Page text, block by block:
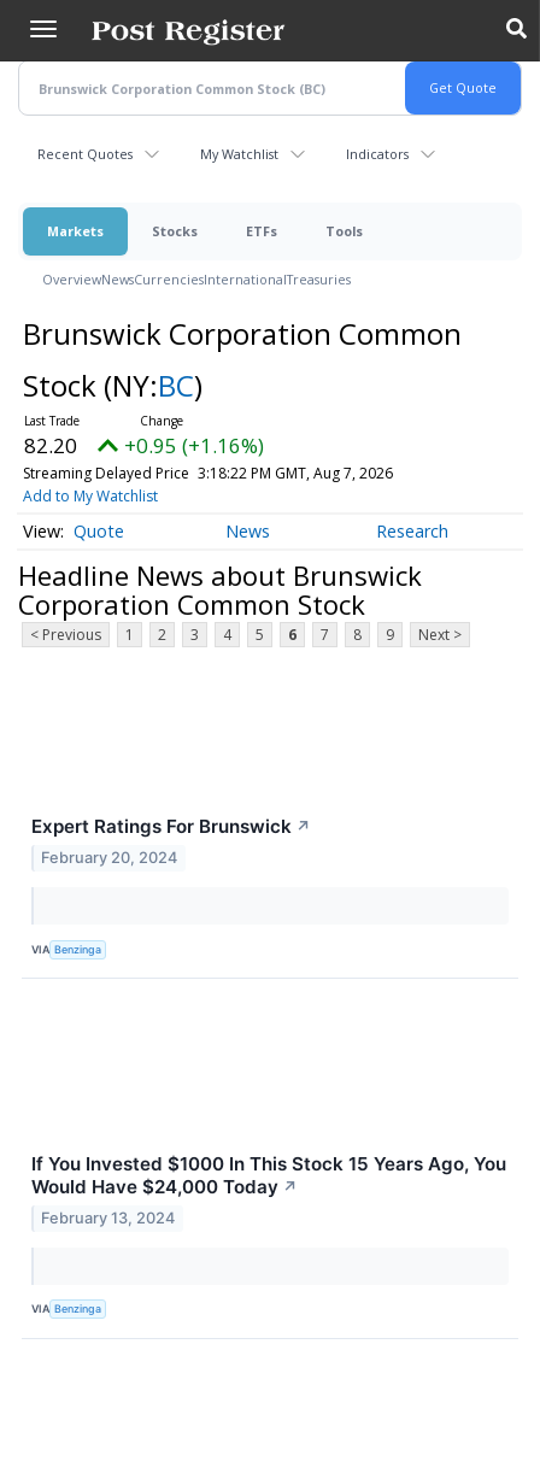
main
content
Recent Quotes My Watchlist Indicators
Markets Stocks ETFs Tools
OverviewNewsCurrenciesInternationalTreasuries
Brunswick Corporation Common
Stock (NY:BC)
82.20 +0.95 (+1.16%)
Streaming Delayed Price 3:18:22 PM GMT, Aug 7, 2026
Add to My Watchlist
Quote News Research
Headline News about Brunswick
Corporation Common Stock
< Previous 1 2 3 4 5 6 7 8 9 Next >
Expert Ratings For Brunswick ↗
February 20, 2024
VIA Benzinga
If You Invested $1000 In This Stock 15 Years Ago, You
Would Have $24,000 Today ↗
February 13, 2024
VIA Benzinga